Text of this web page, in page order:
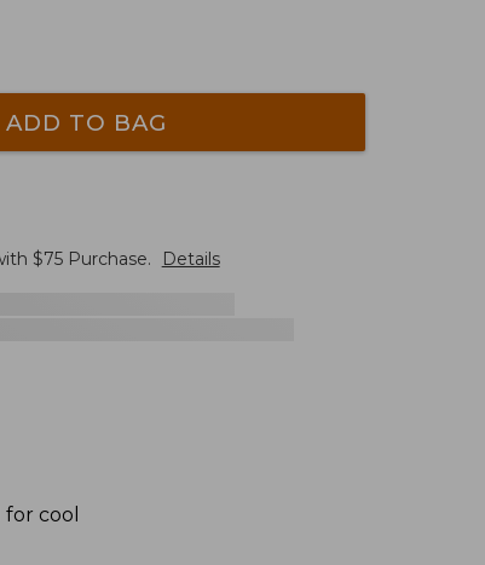
ADD TO BAG
$75Purchase. Details
cool